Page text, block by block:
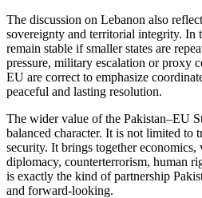
The discussion on Lebanon also
sovereignty and territorial integrity. In
remain stable if smaller states are
pressure, military escalation or proxy
EU are correct to emphasize
peaceful and lasting resolution.
The wider value of the Pakistan–EU
balanced character. It is not limited to
security. It brings together
diplomacy, counterterrorism, human
is exactly the kind of partnership
and forward-looking.